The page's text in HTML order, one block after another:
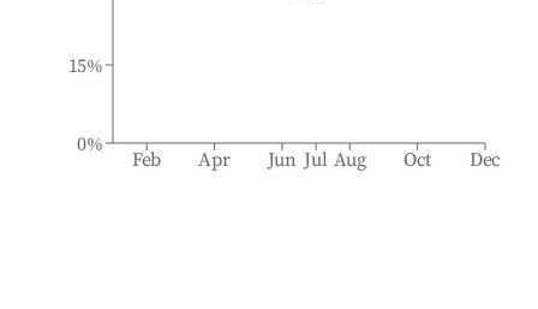
Feb Apr Jun Jul Aug Oct Dec
0%
15%